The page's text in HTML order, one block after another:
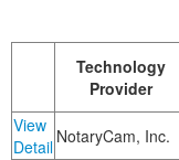
Technology
Provider
View
Detail NotaryCam, Inc.